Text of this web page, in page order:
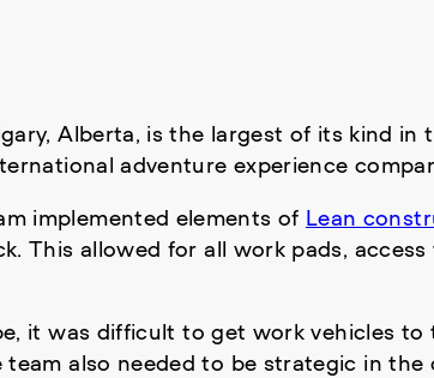
Alberta, is the largest of its kind
adventure experience
implemented elements of Lean
This allowed for all work pads,
it was difficult to get work vehicles
also needed to be strategic in